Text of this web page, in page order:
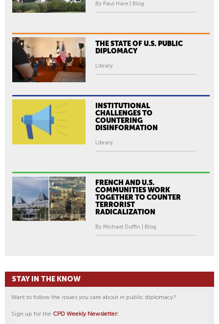
By Paul Hare | Blog
THE STATE OF U.S. PUBLIC
DIPLOMACY
Library
INSTITUTIONAL
CHALLENGES TO
COUNTERING
DISINFORMATION
Library
FRENCH AND U.S.
COMMUNITIES WORK
TOGETHER TO COUNTER
TERRORIST
RADICALIZATION
By Michael Duffin | Blog
STAY IN THE KNOW
Want to follow the issues you care about in public diplomacy?
Sign up for the CPD Weekly Newsletter: